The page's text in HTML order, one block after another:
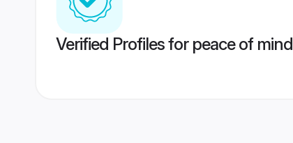
Verified Profiles for peace of mind